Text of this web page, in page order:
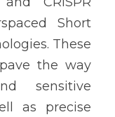
Short
These
the way
sensitive
as precise